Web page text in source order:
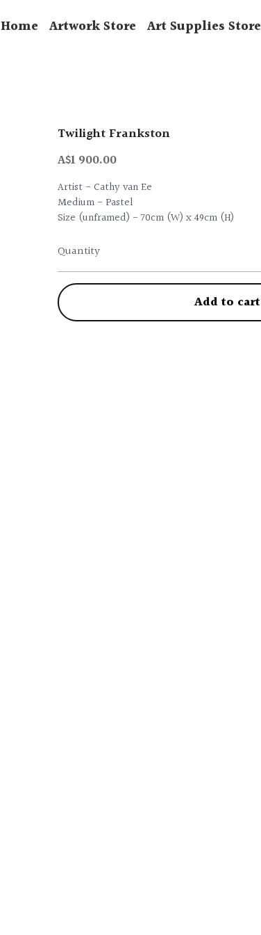
Home Artwork Store Art Supplies Store
Twilight Frankston
A$1 900.00
Artist - Cathy van Ee
Medium - Pastel
Size (unframed) - 70cm (W) x 49cm (H)
Quantity
Add to cart